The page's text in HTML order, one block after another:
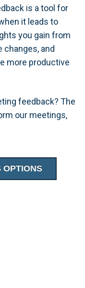
is a tool for
it leads to
you gain from
changes, and
more productive
feedback? The
our meetings,
OPTIONS